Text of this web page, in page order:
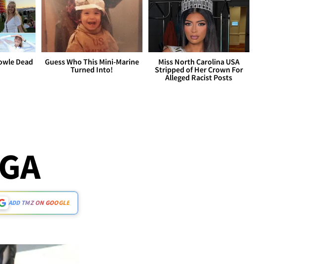
Dead
Guess Who This Mini-Marine
Turned Into!
Miss North Carolina USA
Stripped of Her Crown For
Alleged Racist Posts
ADD TMZ ON GOOGLE